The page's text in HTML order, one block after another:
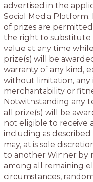
advertised in the
Social Media
of prizes are
the right to substitute
value at any time while
prize(s) will be
warranty of any kind,
without limitation, any
merchantability or
Notwithstanding any
all prize(s) will be
not eligible to receive
including as described
may, at is sole
to another Winner by
among all remaining
circumstances,